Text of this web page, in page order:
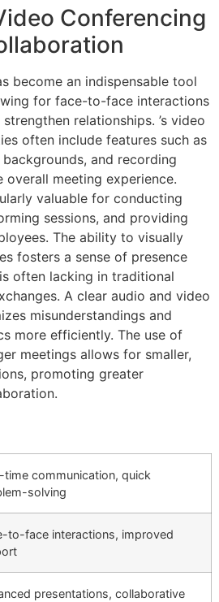
Conferencing
become an indispensable tool
for face-to-face interactions
relationships. ’s video
often include features such as
and recording
overall meeting experience.
valuable for conducting
sessions, and providing
The ability to visually
fosters a sense of presence
often lacking in traditional
A clear audio and video
misunderstandings and
more efficiently. The use of
meetings allows for smaller,
promoting greater
time communication, quick
solving
to-face interactions, improved
presentations, collaborative